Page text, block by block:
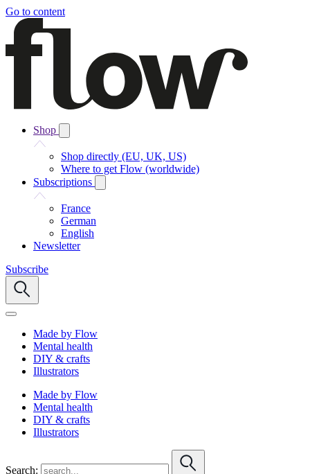
Go to content
Shop
Shop directly (EU, UK, US)
Where to get Flow (worldwide)
Subscriptions
France
German
English
Newsletter
Subscribe
Made by Flow
Mental health
DIY & crafts
Illustrators
Made by Flow
Mental health
DIY & crafts
Illustrators
Search: